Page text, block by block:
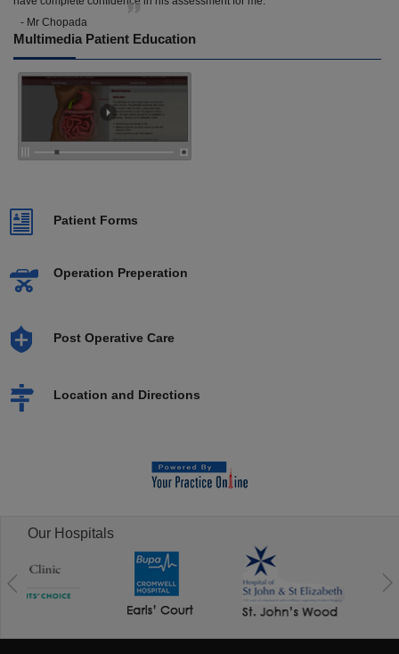
- Mr Chopada
Multimedia Patient Education
Patient Forms
Operation Preperation
Post Operative Care
Location and Directions
Our Hospitals